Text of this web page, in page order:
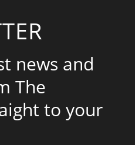
news and
The
to your